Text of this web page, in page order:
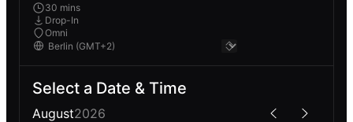
30 mins
Drop-In
Omni
Select a Date & Time
August2026